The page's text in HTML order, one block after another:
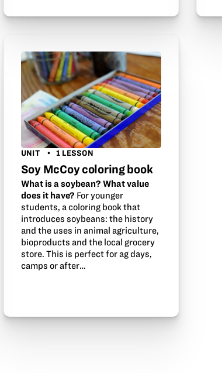
UNIT 1 LESSON
Soy McCoy coloring book
What is a soybean? What value
does it have? For younger
students, a coloring book that
introduces soybeans: the history
and the uses in animal agriculture,
bioproducts and the local grocery
store. This is perfect for ag days,
camps or after…